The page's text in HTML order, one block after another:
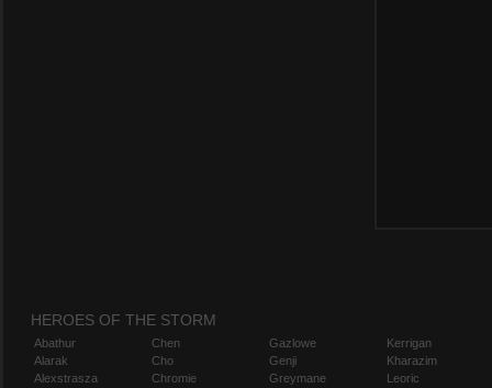
HEROES OF THE STORM
Abathur
Alarak
Alexstrasza
Chen
Cho
Chromie
Gazlowe
Genji
Greymane
Kerrigan
Kharazim
Leoric